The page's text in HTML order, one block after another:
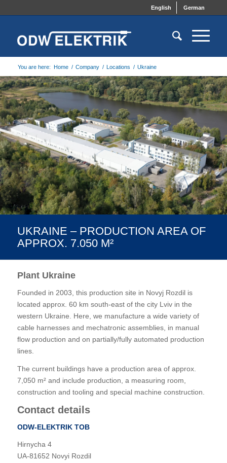
English German
You are here: Home / Company / Locations / Ukraine
UKRAINE – PRODUCTION AREA OF
APPROX. 7.050 M²
Plant Ukraine
Founded in 2003, this production site in Novyj Rozdil is
located approx. 60 km south-east of the city Lviv in the
western Ukraine. Here, we manufacture a wide variety of
cable harnesses and mechatronic assemblies, in manual
flow production and on partially/fully automated production
lines.
The current buildings have a production area of approx.
7,050 m² and include production, a measuring room,
construction and tooling and special machine construction.
Contact details
ODW-ELEKTRIK ТОВ
Hirnycha 4
UA-81652 Novyi Rozdil